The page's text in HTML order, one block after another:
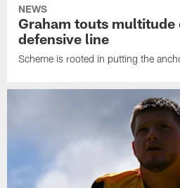
NEWS
Graham touts multitude
defensive line
Scheme is rooted in putting the